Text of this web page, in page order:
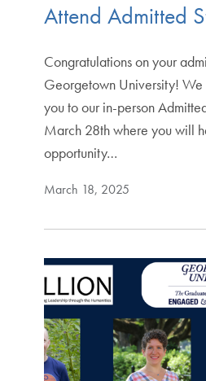
Attend Admitted
Congratulations on your
Georgetown University!
you to our in-person
March 28th where you will
opportunity…
March 18, 2025